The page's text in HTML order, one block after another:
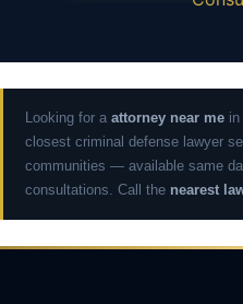
Looking for a attorney near me
closest criminal defense lawyer
communities — available same
consultations. Call the nearest